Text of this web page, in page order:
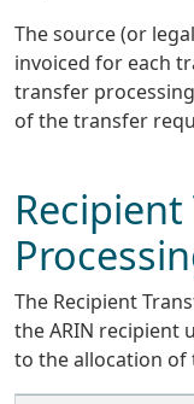
The source (or
invoiced for each
transfer
of the transfer
The Recipient
the ARIN recipient
to the allocation of